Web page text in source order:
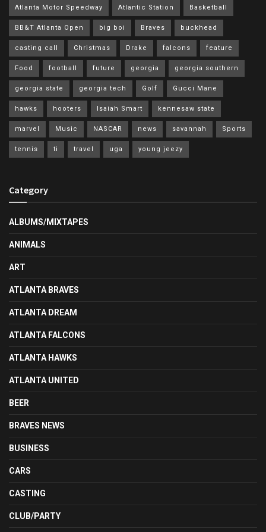
Atlanta Motor Speedway Atlantic Station Basketball
BB&T Atlanta Open big boi Braves buckhead
casting call Christmas Drake falcons feature
Food football future georgia georgia southern
georgia state georgia tech Golf Gucci Mane
hawks hooters Isaiah Smart kennesaw state
marvel Music NASCAR news savannah Sports
tennis ti travel uga young jeezy
Category
ALBUMS/MIXTAPES
ANIMALS
ART
ATLANTA BRAVES
ATLANTA DREAM
ATLANTA FALCONS
ATLANTA HAWKS
ATLANTA UNITED
BEER
BRAVES NEWS
BUSINESS
CARS
CASTING
CLUB/PARTY